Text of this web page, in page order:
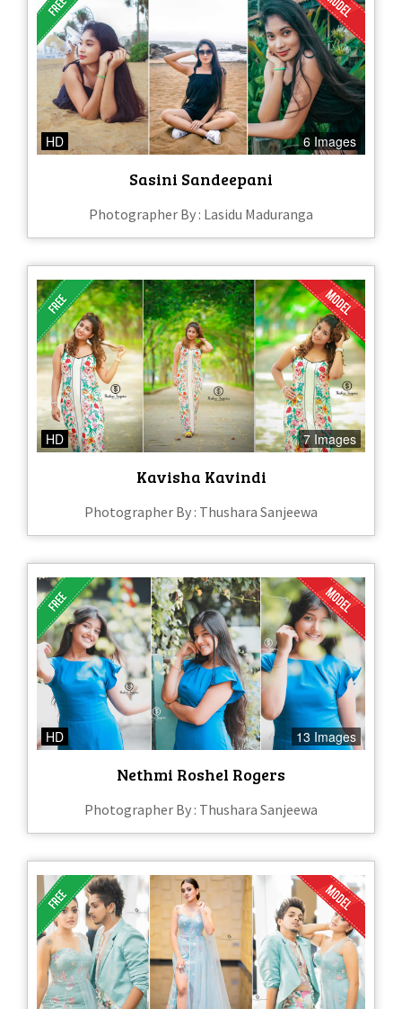
HD 6 Images
Sasini Sandeepani
Photographer By : Lasidu Maduranga
HD 7 Images
Kavisha Kavindi
Photographer By : Thushara Sanjeewa
HD 13 Images
Nethmi Roshel Rogers
Photographer By : Thushara Sanjeewa